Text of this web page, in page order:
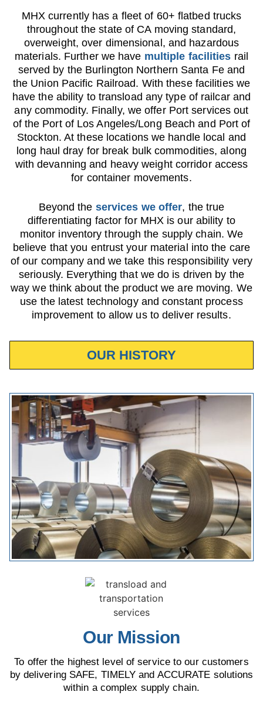
MHX currently has a fleet of 60+ flatbed trucks
throughout the state of CA moving standard,
overweight, over dimensional, and hazardous
materials. Further we have multiple facilities rail
served by the Burlington Northern Santa Fe and
the Union Pacific Railroad. With these facilities we
have the ability to transload any type of railcar and
any commodity. Finally, we offer Port services out
of the Port of Los Angeles/Long Beach and Port of
Stockton. At these locations we handle local and
long haul dray for break bulk commodities, along
with devanning and heavy weight corridor access
for container movements.
Beyond the services we offer, the true
differentiating factor for MHX is our ability to
monitor inventory through the supply chain. We
believe that you entrust your material into the care
of our company and we take this responsibility very
seriously. Everything that we do is driven by the
way we think about the product we are moving. We
use the latest technology and constant process
improvement to allow us to deliver results.
OUR HISTORY
Our Mission
To offer the highest level of service to our customers
by delivering SAFE, TIMELY and ACCURATE solutions
within a complex supply chain.